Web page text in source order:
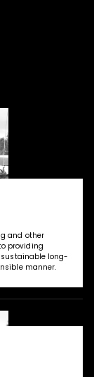
and other
providing
long-
manner.